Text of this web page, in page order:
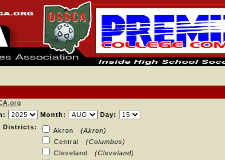
Month:
Day:
Districts:
Akron (Akron)
Central (Columbus)
Cleveland (Cleveland)